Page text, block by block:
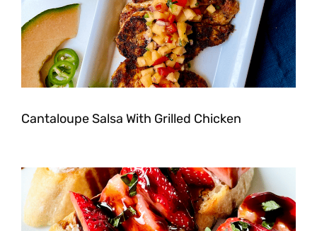
Cantaloupe Salsa With Grilled Chicken